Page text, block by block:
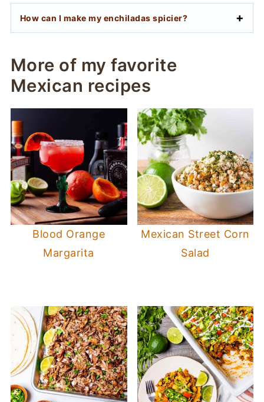
How can I make my enchiladas spicier?
More of my favorite
Mexican recipes
Blood Orange
Margarita
Mexican Street Corn
Salad